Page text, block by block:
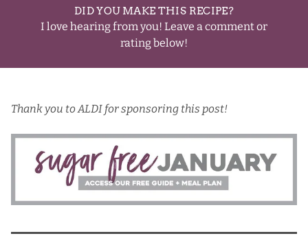
DID YOU MAKE THIS RECIPE?
I love hearing from you! Leave a comment or
rating below!
Thank you toALDI for sponsoring this post!